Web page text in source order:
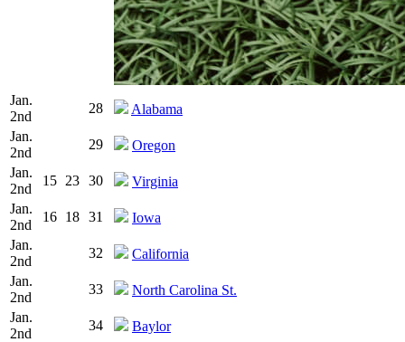
Jan.
2nd
28
Alabama
Jan.
2nd
29
Oregon
Jan.
2nd
15 23 30
Virginia
Jan.
2nd
16 18 31
Iowa
Jan.
2nd
32
California
Jan.
2nd
33
North Carolina St.
Jan.
2nd
34
Baylor